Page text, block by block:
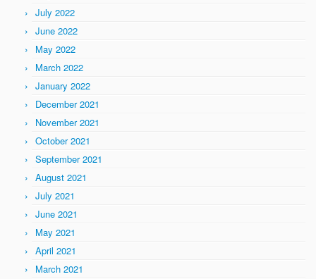
July 2022
June 2022
May 2022
March 2022
January 2022
December 2021
November 2021
October 2021
September 2021
August 2021
July 2021
June 2021
May 2021
April 2021
March 2021